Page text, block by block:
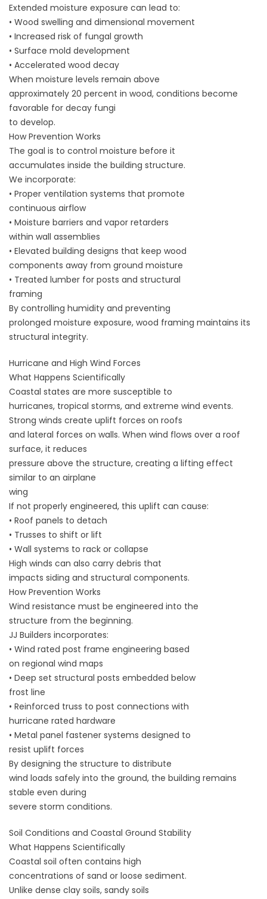
Extended moisture exposure can lead to:
• Wood swelling and dimensional movement
• Increased risk of fungal growth
• Surface mold development
• Accelerated wood decay
When moisture levels remain above
approximately 20 percent in wood, conditions become
favorable for decay fungi
to develop.
How Prevention Works
The goal is to control moisture before it
accumulates inside the building structure.
We incorporate:
• Proper ventilation systems that promote
continuous airflow
• Moisture barriers and vapor retarders
within wall assemblies
• Elevated building designs that keep wood
components away from ground moisture
• Treated lumber for posts and structural
framing
By controlling humidity and preventing
prolonged moisture exposure, wood framing maintains its
structural integrity.
Hurricane and High Wind Forces
What Happens Scientifically
Coastal states are more susceptible to
hurricanes, tropical storms, and extreme wind events.
Strong winds create uplift forces on roofs
and lateral forces on walls. When wind flows over a roof
surface, it reduces
pressure above the structure, creating a lifting effect
similar to an airplane
wing
If not properly engineered, this uplift can cause:
• Roof panels to detach
• Trusses to shift or lift
• Wall systems to rack or collapse
High winds can also carry debris that
impacts siding and structural components.
How Prevention Works
Wind resistance must be engineered into the
structure from the beginning.
JJ Builders incorporates:
• Wind rated post frame engineering based
on regional wind maps
• Deep set structural posts embedded below
frost line
• Reinforced truss to post connections with
hurricane rated hardware
• Metal panel fastener systems designed to
resist uplift forces
By designing the structure to distribute
wind loads safely into the ground, the building remains
stable even during
severe storm conditions.
Soil Conditions and Coastal Ground Stability
What Happens Scientifically
Coastal soil often contains high
concentrations of sand or loose sediment.
Unlike dense clay soils, sandy soils